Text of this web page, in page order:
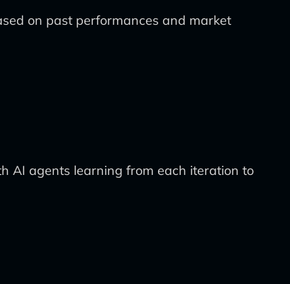
on past performances and market
AI agents learning from each iteration to